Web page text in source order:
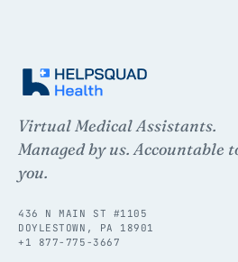
Virtual Medical Assistants.
Managed by us. Accountable
you.
436 N MAIN ST #1105
DOYLESTOWN, PA 18901
+1 877-775-3667